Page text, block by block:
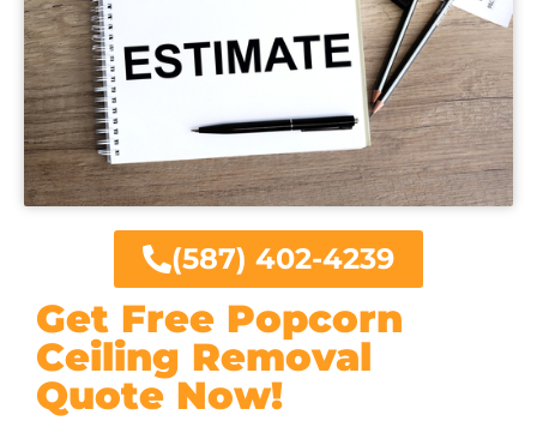
Get Free Popcorn
Ceiling Removal
Quote Now!
(587) 402-4239